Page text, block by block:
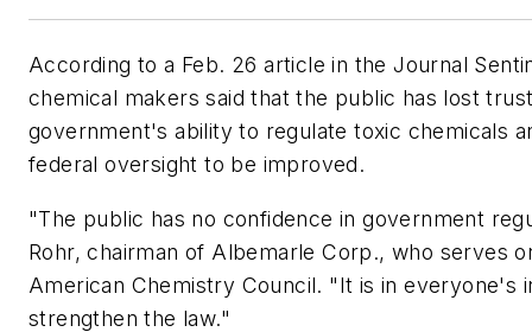
According to a Feb. 26 article in the Journal
chemical makers said that the public has lost
government's ability to regulate toxic chemicals
federal oversight to be improved.
"The public has no confidence in government
Rohr, chairman of Albemarle Corp., who serves
American Chemistry Council. "It is in everyone's
strengthen the law."